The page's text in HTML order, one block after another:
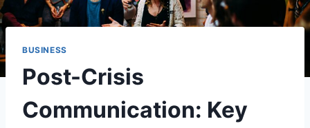
BUSINESS
Post-Crisis
Communication: Key